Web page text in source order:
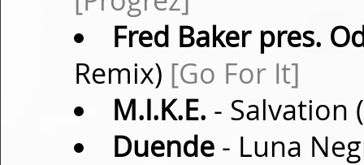
Fred Baker pres.
Remix) [Go For It]
M.I.K.E. - Salvation
Duende- Luna